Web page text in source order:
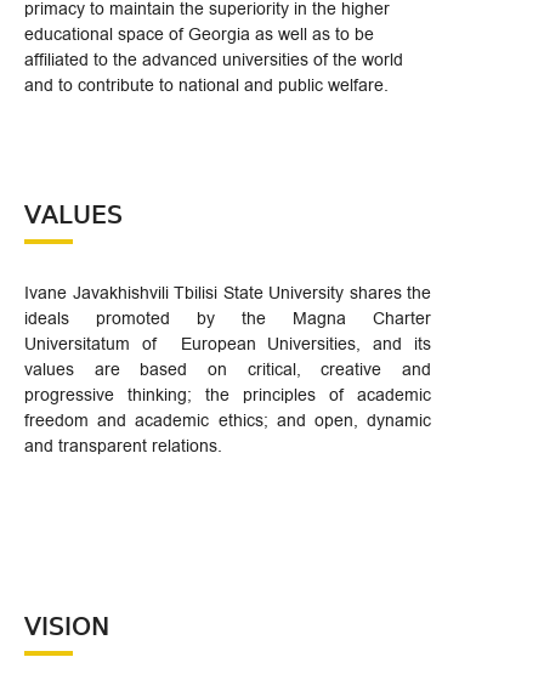
primacy to maintain the superiority in the higher
educational space of Georgia as well as to be
affiliated to the advanced universities of the world
and to contribute to national and public welfare.
VALUES
Ivane Javakhishvili Tbilisi State University shares the
ideals promoted by the Magna Charter
Universitatum of European Universities, and its
values are based on critical, creative and
progressive thinking; the principles of academic
freedom and academic ethics; and open, dynamic
and transparent relations.
VISION